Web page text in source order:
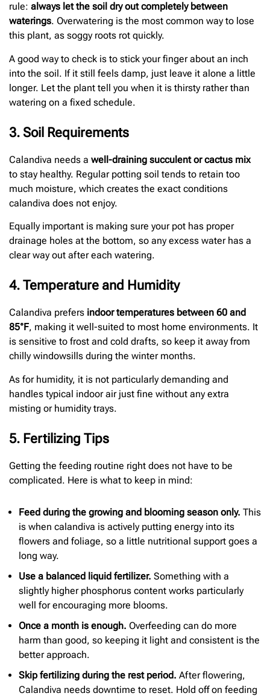
rule: always let the soil dry out completely between
waterings. Overwatering is the most common way to lose
this plant, as soggy roots rot quickly.
A good way to check is to stick your finger about an inch
into the soil. If it still feels damp, just leave it alone a little
longer. Let the plant tell you when it is thirsty rather than
watering on a fixed schedule.
3. Soil Requirements
Calandiva needs a well-draining succulent or cactus mix
to stay healthy. Regular potting soil tends to retain too
much moisture, which creates the exact conditions
calandiva does not enjoy.
Equally important is making sure your pot has proper
drainage holes at the bottom, so any excess water has a
clear way out after each watering.
4. Temperature and Humidity
Calandiva prefers indoor temperatures between 60 and
85°F, making it well-suited to most home environments. It
is sensitive to frost and cold drafts, so keep it away from
chilly windowsills during the winter months.
As for humidity, it is not particularly demanding and
handles typical indoor air just fine without any extra
misting or humidity trays.
5. Fertilizing Tips
Getting the feeding routine right does not have to be
complicated. Here is what to keep in mind:
Feed during the growing and blooming season only. This
is when calandiva is actively putting energy into its
flowers and foliage, so a little nutritional support goes a
long way.
Use a balanced liquid fertilizer. Something with a
slightly higher phosphorus content works particularly
well for encouraging more blooms.
Once a month is enough. Overfeeding can do more
harm than good, so keeping it light and consistent is the
better approach.
Skip fertilizing during the rest period. After flowering,
Calandiva needs downtime to reset. Hold off on feeding